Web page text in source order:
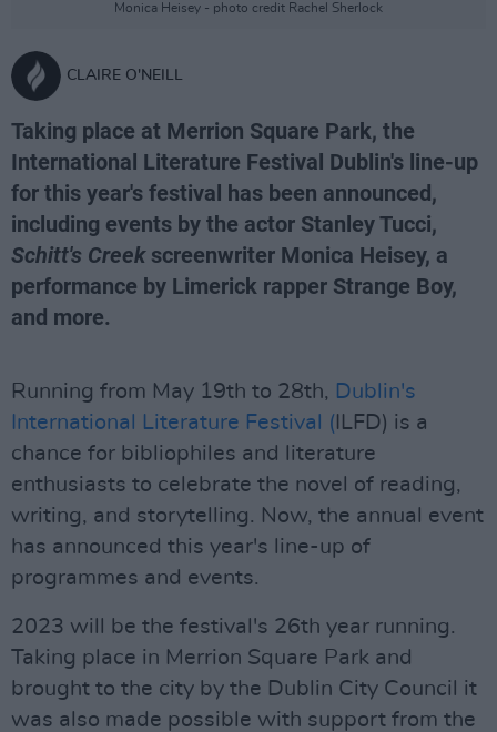
Monica Heisey - photo credit Rachel Sherlock
CLAIRE O'NEILL
Taking place at Merrion Square Park, the
International Literature Festival Dublin's line-up
for this year's festival has been announced,
including events by the actor Stanley Tucci,
Schitt's Creek screenwriter Monica Heisey, a
performance by Limerick rapper Strange Boy,
and more.
Running from May 19th to 28th, Dublin's
International Literature Festival ( ILFD) is a
chance for bibliophiles and literature
enthusiasts to celebrate the novel of reading,
writing, and storytelling. Now, the annual event
has announced this year's line-up of
programmes and events.
2023 will be the festival's 26th year running.
Taking place in Merrion Square Park and
brought to the city by the Dublin City Council it
was also made possible with support from the